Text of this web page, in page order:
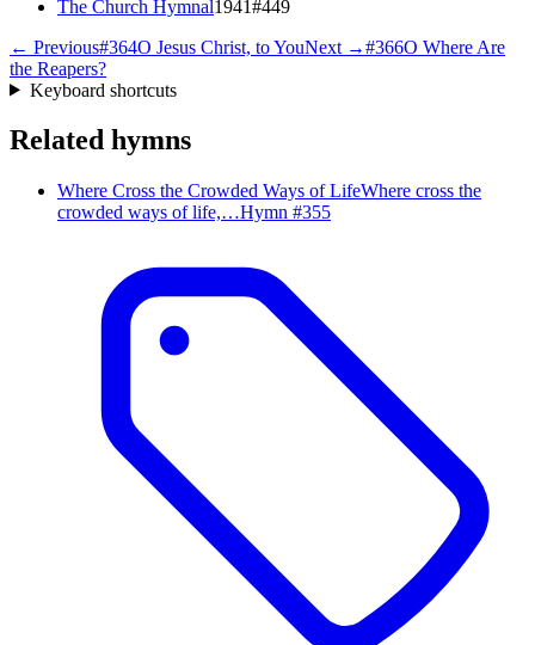
The Church Hymnal1941 #449
← Previous#364O Jesus Christ, to YouNext →#366O Where Are
the Reapers?
Keyboard shortcuts
Related hymns
Where Cross the Crowded Ways of LifeWhere cross the
crowded ways of life,…Hymn #355